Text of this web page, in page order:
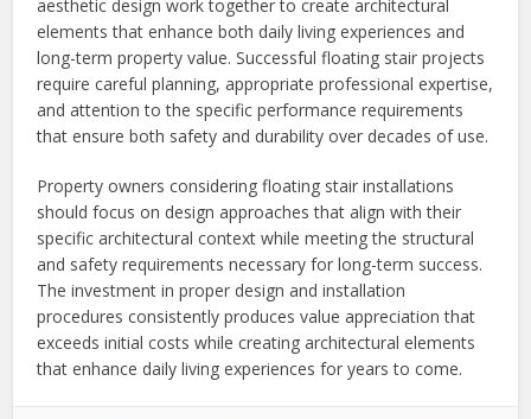
aesthetic design work together to create architectural
elements that enhance both daily living experiences and
long-term property value. Successful floating stair projects
require careful planning, appropriate professional expertise,
and attention to the specific performance requirements
that ensure both safety and durability over decades of use.
Property owners considering floating stair installations
should focus on design approaches that align with their
specific architectural context while meeting the structural
and safety requirements necessary for long-term success.
The investment in proper design and installation
procedures consistently produces value appreciation that
exceeds initial costs while creating architectural elements
that enhance daily living experiences for years to come.